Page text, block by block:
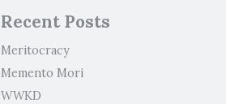
Recent Posts
Meritocracy
Memento Mori
WWKD